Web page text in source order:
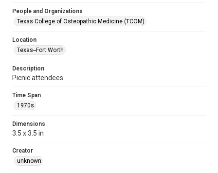
People and Organizations
Texas College of Osteopathic Medicine (TCOM)
Location
Texas--Fort Worth
Description
Picnic attendees
Time Span
1970s
Dimensions
3.5 x 3.5 in
Creator
unknown